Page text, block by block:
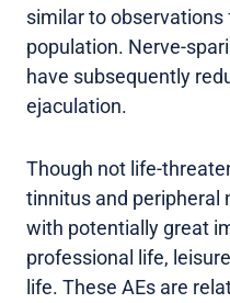
similar to
population. Nerve-
have subsequently
ejaculation.
Though not life-
tinnitus and peripheral
with potentially great
professional life,
life. These AEs are